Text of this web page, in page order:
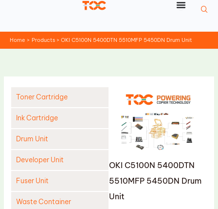
Home Products OKI C5100N 5400DTN 5510MFP 5450DN Drum Unit
Toner Cartridge
Ink Cartridge
Drum Unit
Developer Unit
Fuser Unit
Waste Container
OKI C5100N 5400DTN
5510MFP 5450DN Drum
Unit